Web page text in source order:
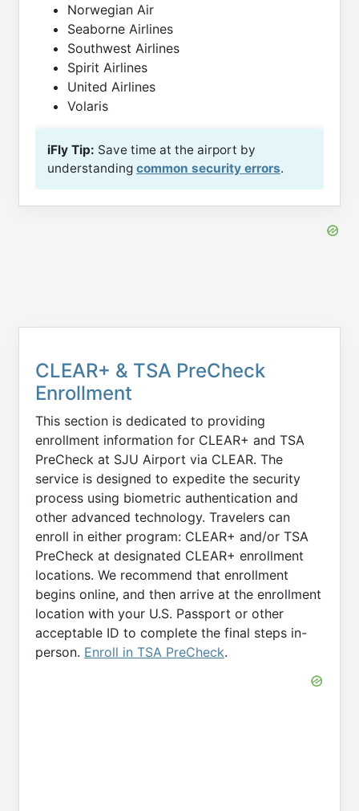
Norwegian Air
Seaborne Airlines
Southwest Airlines
Spirit Airlines
United Airlines
Volaris
iFly Tip: Save time at the airport by
understanding common security errors.
CLEAR+ & TSA PreCheck
Enrollment
This section is dedicated to providing
enrollment information for CLEAR+ and TSA
PreCheck at SJU Airport via CLEAR. The
service is designed to expedite the security
process using biometric authentication and
other advanced technology. Travelers can
enroll in either program: CLEAR+ and/or TSA
PreCheck at designated CLEAR+ enrollment
locations. We recommend that enrollment
begins online, and then arrive at the enrollment
location with your U.S. Passport or other
acceptable ID to complete the final steps in-
person. Enroll in TSA PreCheck.